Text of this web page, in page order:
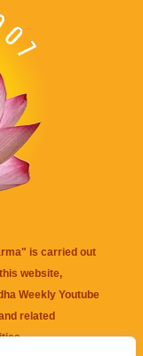
is carried out
website,
Weekly Youtube
related